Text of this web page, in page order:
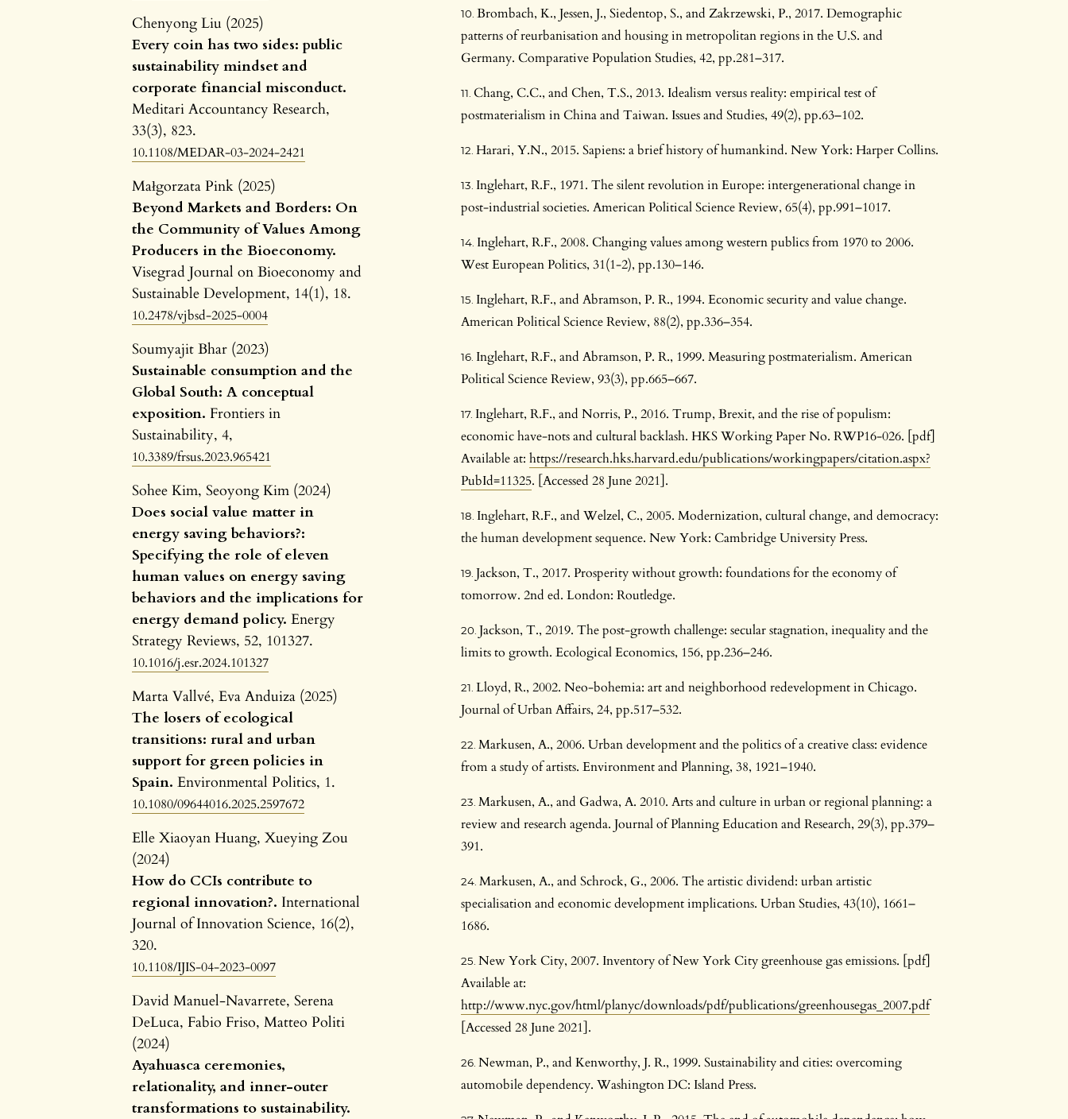
Chenyong Liu (2025)
Every coin has two sides: public
sustainability mindset and
corporate financial misconduct.
Meditari Accountancy Research,
33(3), 823.
10.1108/MEDAR-03-2024-2421
Małgorzata Pink (2025)
Beyond Markets and Borders: On
the Community of Values Among
Producers in the Bioeconomy.
Visegrad Journal on Bioeconomy and
Sustainable Development, 14(1), 18.
10.2478/vjbsd-2025-0004
Soumyajit Bhar (2023)
Sustainable consumption and the
Global South: A conceptual
exposition. Frontiers in
Sustainability,4,
10.3389/frsus.2023.965421
Sohee Kim, Seoyong Kim (2024)
Does social value matter in
energy saving behaviors?:
Specifying the role of eleven
human values on energy saving
behaviors and the implications for
energy demand policy.Energy
Strategy Reviews, 52, 101327.
10.1016/j.esr.2024.101327
Marta Vallvé, Eva Anduiza (2025)
The losers of ecological
transitions: rural and urban
support for green policies in
Spain.Environmental Politics, 1.
10.1080/09644016.2025.2597672
Elle Xiaoyan Huang, Xueying Zou
(2024)
How do CCIs contribute to
regional innovation?. International
Journal of Innovation Science, 16(2),
320.
10.1108/IJIS-04-2023-0097
David Manuel-Navarrete, Serena
DeLuca, Fabio Friso, Matteo Politi
(2024)
Ayahuasca ceremonies,
relationality, and inner-outer
transformations to sustainability.
Brombach, K., Jessen, J., Siedentop, S., and Zakrzewski, P., 2017. Demographic
patterns of reurbanisation and housing in metropolitan regions in the U.S. and
Germany. Comparative Population Studies, 42, pp.281–317.
Chang, C.C., and Chen, T.S., 2013. Idealism versus reality: empirical test of
postmaterialism in China and Taiwan. Issues and Studies, 49(2), pp.63–102.
Harari, Y.N., 2015. Sapiens: a brief history of humankind. New York: Harper Collins.
Inglehart, R.F., 1971. The silent revolution in Europe: intergenerational change in
post-industrial societies. American Political Science Review, 65(4), pp.991–1017.
Inglehart, R.F., 2008. Changing values among western publics from 1970 to 2006.
West European Politics, 31(1-2), pp.130–146.
Inglehart, R.F., and Abramson, P. R., 1994. Economic security and value change.
American Political Science Review, 88(2), pp.336–354.
Inglehart, R.F., and Abramson, P. R., 1999. Measuring postmaterialism. American
Political Science Review, 93(3), pp.665–667.
Inglehart, R.F., and Norris, P., 2016. Trump, Brexit, and the rise of populism:
economic have-nots and cultural backlash. HKS Working Paper No. RWP16-026. [pdf]
Available at: https://research.hks.harvard.edu/publications/workingpapers/citation.aspx?
PubId=11325. [Accessed 28 June 2021].
Inglehart, R.F., and Welzel, C., 2005. Modernization, cultural change, and democracy:
the human development sequence. New York: Cambridge University Press.
Jackson, T., 2017. Prosperity without growth: foundations for the economy of
tomorrow. 2nd ed. London: Routledge.
Jackson, T., 2019. The post-growth challenge: secular stagnation, inequality and the
limits to growth. Ecological Economics, 156, pp.236–246.
Lloyd, R., 2002. Neo-bohemia: art and neighborhood redevelopment in Chicago.
Journal of Urban Affairs, 24, pp.517–532.
Markusen, A., 2006. Urban development and the politics of a creative class: evidence
from a study of artists. Environment and Planning, 38, 1921–1940.
Markusen, A., and Gadwa, A. 2010. Arts and culture in urban or regional planning: a
review and research agenda. Journal of Planning Education and Research, 29(3), pp.379–
391.
Markusen, A., and Schrock, G., 2006. The artistic dividend: urban artistic
specialisation and economic development implications. Urban Studies, 43(10), 1661–
1686.
New York City, 2007. Inventory of New York City greenhouse gas emissions. [pdf]
Available at:
http://www.nyc.gov/html/planyc/downloads/pdf/publications/greenhousegas_2007.pdf
[Accessed 28 June 2021].
Newman, P., and Kenworthy, J. R., 1999. Sustainability and cities: overcoming
automobile dependency. Washington DC: Island Press.